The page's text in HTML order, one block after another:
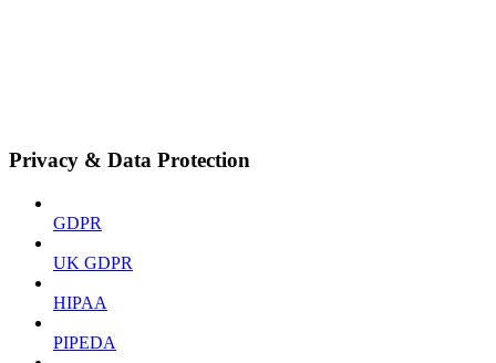
Privacy & Data Protection
GDPR
UK GDPR
HIPAA
PIPEDA